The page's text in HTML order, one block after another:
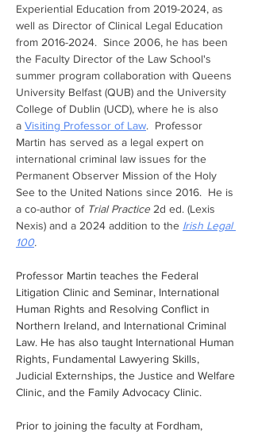
Experiential Education from 2019-2024, as
well as Director of Clinical Legal Education
from 2016-2024.  Since 2006, he has been
the Faculty Director of the Law School's
summer program collaboration with Queens
University Belfast (QUB) and the University
College of Dublin (UCD), where he is also
a Visiting Professor of Law.  Professor
Martin has served as a legal expert on
international criminal law issues for the
Permanent Observer Mission of the Holy
See to the United Nations since 2016.  He is
a co-author of Trial Practice 2d ed. (Lexis
Nexis) and a 2024 addition to the Irish Legal
100.
Professor Martin teaches the Federal
Litigation Clinic and Seminar, International
Human Rights and Resolving Conflict in
Northern Ireland, and International Criminal
Law. He has also taught International Human
Rights, Fundamental Lawyering Skills,
Judicial Externships, the Justice and Welfare
Clinic, and the Family Advocacy Clinic.
Prior to joining the faculty at Fordham,